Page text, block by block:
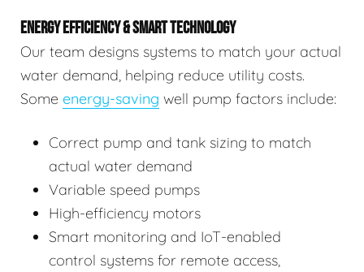
ENERGY EFFICIENCY & SMART TECHNOLOGY
Our team designs systems to match your actual
water demand, helping reduce utility costs.
Some energy-saving well pump factors include:
Correct pump and tank sizing to match
actual water demand
Variable speed pumps
High-efficiency motors
Smart monitoring and IoT-enabled
control systems for remote access,